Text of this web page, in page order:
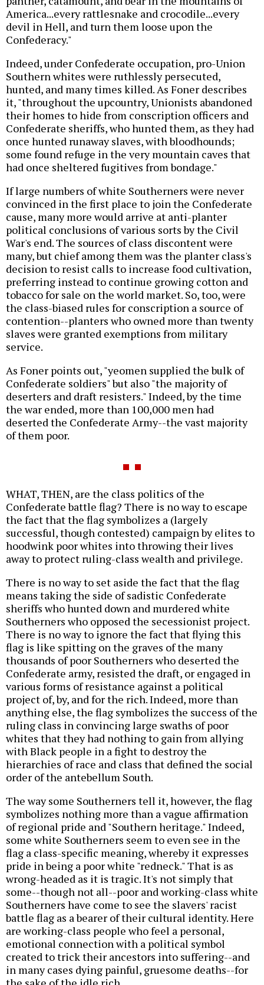
America...every rattlesnake and crocodile...every
devil in Hell, and turn them loose upon the
Confederacy."
Indeed, under Confederate occupation, pro-Union
Southern whites were ruthlessly persecuted,
hunted, and many times killed. As Foner describes
it, "throughout the upcountry, Unionists abandoned
their homes to hide from conscription officers and
Confederate sheriffs, who hunted them, as they had
once hunted runaway slaves, with bloodhounds;
some found refuge in the very mountain caves that
had once sheltered fugitives from bondage."
If large numbers of white Southerners were never
convinced in the first place to join the Confederate
cause, many more would arrive at anti-planter
political conclusions of various sorts by the Civil
War's end. The sources of class discontent were
many, but chief among them was the planter class's
decision to resist calls to increase food cultivation,
preferring instead to continue growing cotton and
tobacco for sale on the world market. So, too, were
the class-biased rules for conscription a source of
contention--planters who owned more than twenty
slaves were granted exemptions from military
service.
As Foner points out, "yeomen supplied the bulk of
Confederate soldiers" but also "the majority of
deserters and draft resisters." Indeed, by the time
the war ended, more than 100,000 men had
deserted the Confederate Army--the vast majority
of them poor.
WHAT, THEN, are the class politics of the
Confederate battle flag? There is no way to escape
the fact that the flag symbolizes a (largely
successful, though contested) campaign by elites to
hoodwink poor whites into throwing their lives
away to protect ruling-class wealth and privilege.
There is no way to set aside the fact that the flag
means taking the side of sadistic Confederate
sheriffs who hunted down and murdered white
Southerners who opposed the secessionist project.
There is no way to ignore the fact that flying this
flag is like spitting on the graves of the many
thousands of poor Southerners who deserted the
Confederate army, resisted the draft, or engaged in
various forms of resistance against a political
project of, by, and for the rich. Indeed, more than
anything else, the flag symbolizes the success of the
ruling class in convincing large swaths of poor
whites that they had nothing to gain from allying
with Black people in a fight to destroy the
hierarchies of race and class that defined the social
order of the antebellum South.
The way some Southerners tell it, however, the flag
symbolizes nothing more than a vague affirmation
of regional pride and "Southern heritage." Indeed,
some white Southerners seem to even see in the
flag a class-specific meaning, whereby it expresses
pride in being a poor white "redneck." That is as
wrong-headed as it is tragic. It's not simply that
some--though not all--poor and working-class white
Southerners have come to see the slavers' racist
battle flag as a bearer of their cultural identity. Here
are working-class people who feel a personal,
emotional connection with a political symbol
created to trick their ancestors into suffering--and
in many cases dying painful, gruesome deaths--for